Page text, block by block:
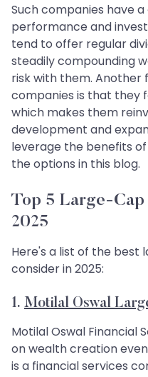
Such companies have
performance and
tend to offer regular
steadily compounding
risk with them.
companies is that they
which makes them
development and
leverage the benefits
the options in this blog.
Top 5 Large-Cap
2025
Here's a list of the best
consider in 2025:
1. Motilal Oswal
Motilal Oswal Financial
on wealth creation
is a financial services